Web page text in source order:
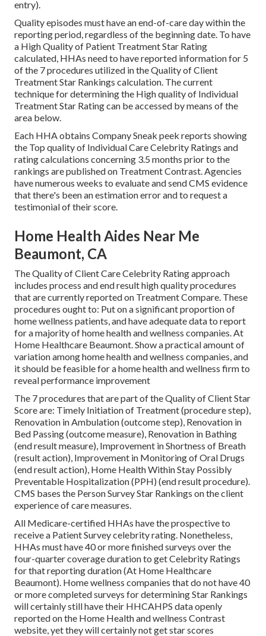
entry).
Quality episodes must have an end-of-care day within the
reporting period, regardless of the beginning date. To have
a High Quality of Patient Treatment Star Rating
calculated, HHAs need to have reported information for 5
of the 7 procedures utilized in the Quality of Client
Treatment Star Rankings calculation. The current
technique for determining the High quality of Individual
Treatment Star Rating can be accessed by means of the
area below.
Each HHA obtains Company Sneak peek reports showing
the Top quality of Individual Care Celebrity Ratings and
rating calculations concerning 3.5 months prior to the
rankings are published on Treatment Contrast. Agencies
have numerous weeks to evaluate and send CMS evidence
that there's been an estimation error and to request a
testimonial of their score.
Home Health Aides Near Me
Beaumont, CA
The Quality of Client Care Celebrity Rating approach
includes process and end result high quality procedures
that are currently reported on Treatment Compare. These
procedures ought to: Put on a significant proportion of
home wellness patients, and have adequate data to report
for a majority of home health and wellness companies. At
Home Healthcare Beaumont. Show a practical amount of
variation among home health and wellness companies, and
it should be feasible for a home health and wellness firm to
reveal performance improvement
The 7 procedures that are part of the Quality of Client Star
Score are: Timely Initiation of Treatment (procedure step),
Renovation in Ambulation (outcome step), Renovation in
Bed Passing (outcome measure), Renovation in Bathing
(end result measure), Improvement in Shortness of Breath
(result action), Improvement in Monitoring of Oral Drugs
(end result action), Home Health Within Stay Possibly
Preventable Hospitalization (PPH) (end result procedure).
CMS bases the Person Survey Star Rankings on the client
experience of care measures.
All Medicare-certified HHAs have the prospective to
receive a Patient Survey celebrity rating. Nonetheless,
HHAs must have 40 or more finished surveys over the
four-quarter coverage duration to get Celebrity Ratings
for that reporting duration (At Home Healthcare
Beaumont). Home wellness companies that do not have 40
or more completed surveys for determining Star Rankings
will certainly still have their HHCAHPS data openly
reported on the Home Health and wellness Contrast
website, yet they will certainly not get star scores